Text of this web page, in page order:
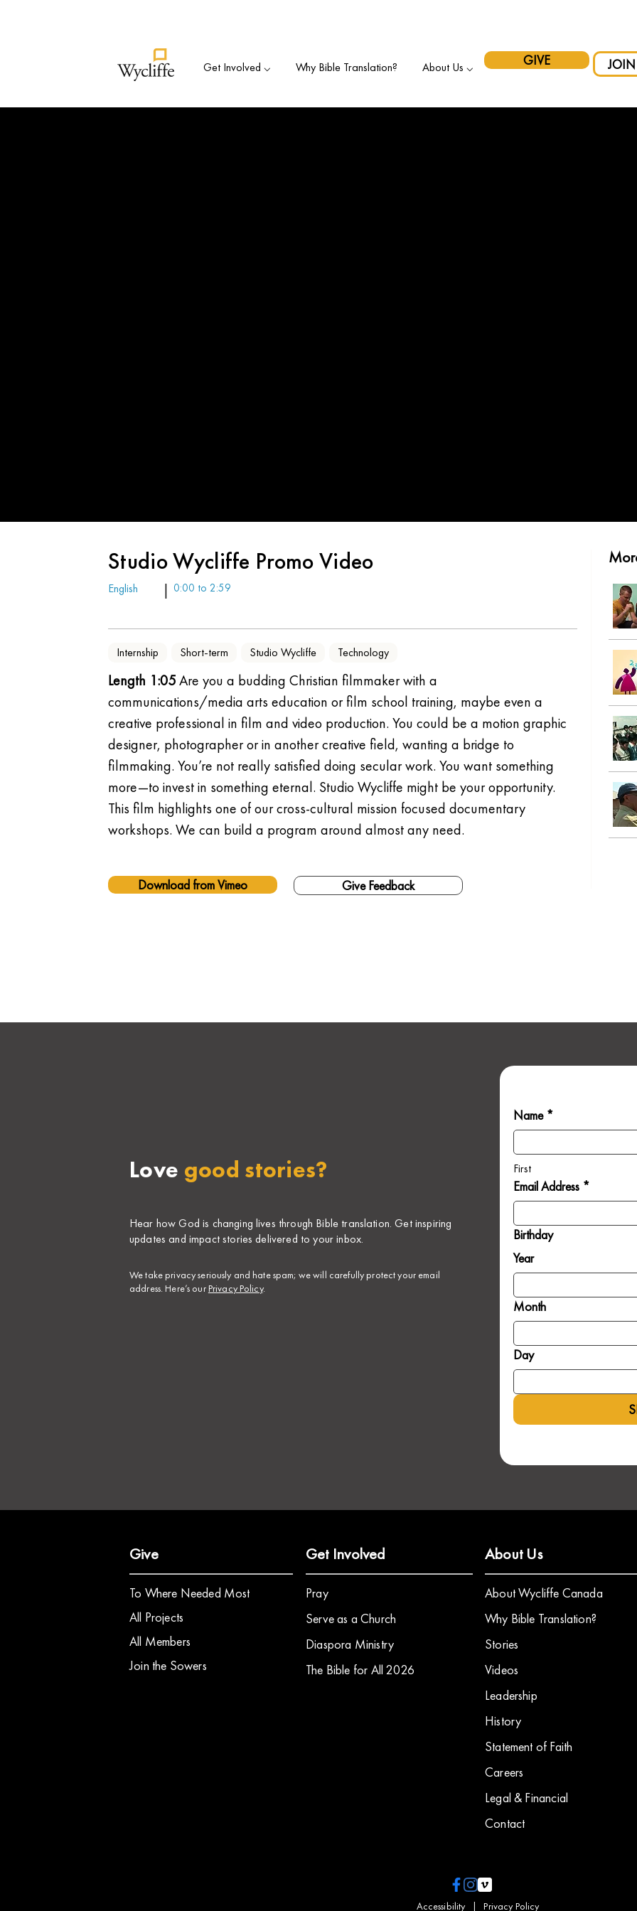
Get Involved ⌵ Why Bible Translation? About Us ⌵ GIVE
Studio Wycliffe Promo Video
English | 0:00 to 2:59
Internship Short-term Studio Wycliffe Technology
Length 1:05 Are you a budding Christian filmmaker with a
communications/media arts education or film school training, maybe even a
creative professional in film and video production. You could be a motion graphic
designer, photographer or in another creative field, wanting a bridge to
filmmaking. You’re not really satisfied doing secular work. You want something
more—to invest in something eternal. Studio Wycliffe might be your opportunity.
This film highlights one of our cross-cultural mission focused documentary
workshops. We can build a program around almost any need.
Download from Vimeo Give Feedback
Love good stories?
Hear how God is changing lives through Bible translation. Get inspiring
updates and impact stories delivered to your inbox.
​We take privacy seriously and hate spam; we will carefully protect your email
address. Here’s our Privacy Policy.
Name *
First
Email Address *
Birthday
Year
Month
Day
Give
To Where Needed Most
All Projects
All Members
Join the Sowers
Get Involved
Pray
Serve as a Church
Diaspora Ministry
The Bible for All 2026
About Us
About Wycliffe Canada
Why Bible Translation?
Stories
​Videos
Leadership
History
Statement of Faith
Careers
Legal & Financial
Contact
Accessibility|Privacy Policy